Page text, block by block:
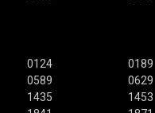
0124 0189
0589 0629
1435 1453